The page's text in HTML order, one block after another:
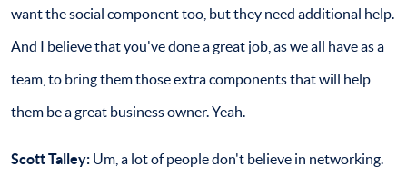
want the social component too, but they need additional help.
And I believe that you've done a great job, as we all have as a
team, to bring them those extra components that will help
them be a great business owner. Yeah.
Scott Talley:Um, a lot of people don't believe in networking.